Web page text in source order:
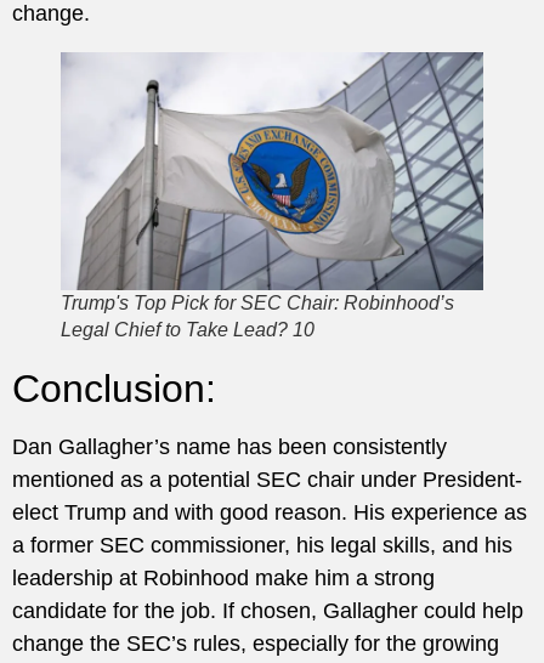
change.
Trump's Top Pick for SEC Chair: Robinhood’s
Legal Chief to Take Lead? 10
Conclusion:
Dan Gallagher’s name has been consistently
mentioned as a potential SEC chair under President-
elect Trump and with good reason. His experience as
a former SEC commissioner, his legal skills, and his
leadership at Robinhood make him a strong
candidate for the job. If chosen, Gallagher could help
change the SEC’s rules, especially for the growing